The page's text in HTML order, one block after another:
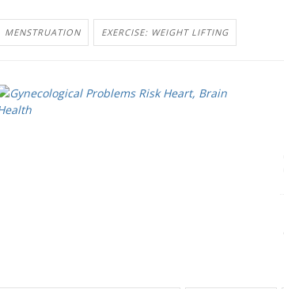
MENSTRUATION EXERCISE: WEIGHT LIFTING